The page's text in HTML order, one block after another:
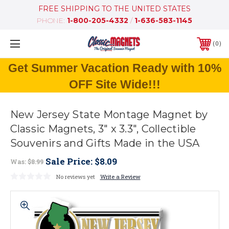
FREE SHIPPING TO THE UNITED STATES
PHONE: 1-800-205-4332 / 1-636-583-1145
0
Get Summer Vacation Ready with 10%
OFF Site Wide!!!
New Jersey State Montage Magnet by
Classic Magnets, 3" x 3.3", Collectible
Souvenirs and Gifts Made in the USA
Was:$8.99 Sale Price: $8.09
No reviews yet Write a Review